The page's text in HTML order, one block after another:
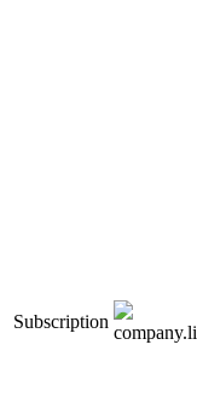
Subscription